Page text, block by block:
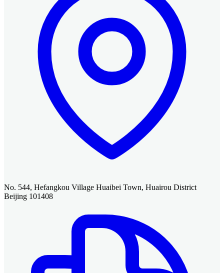
No. 544, Hefangkou Village Huaibei Town, Huairou District
Beijing 101408